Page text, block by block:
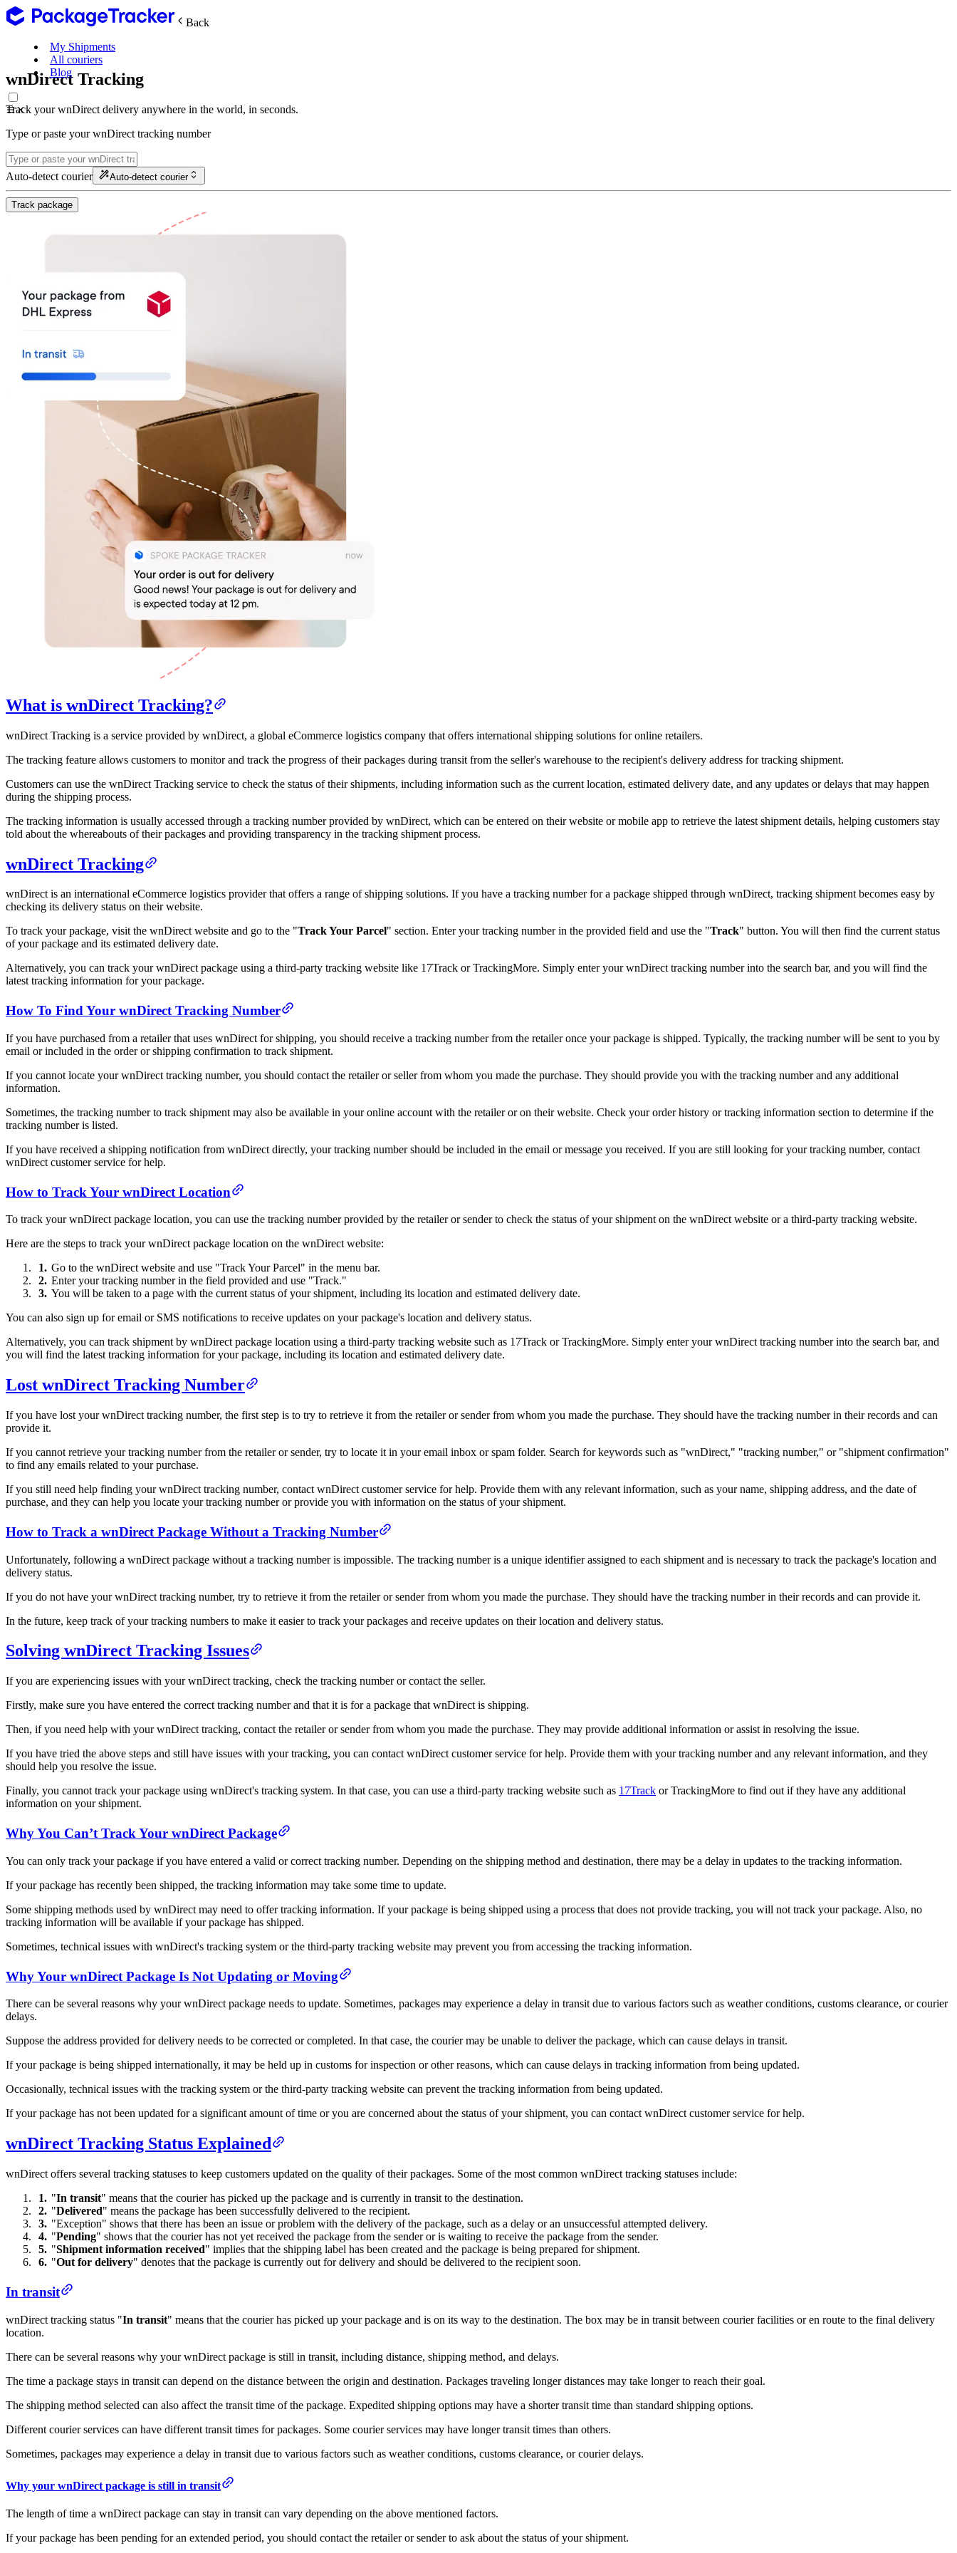
Back
My Shipments
All couriers
Blog
wnDirect Tracking
Track your wnDirect delivery anywhere in the world, in seconds.
Type or paste your wnDirect tracking number
Auto-detect courier Auto-detect courier
Track package
What is wnDirect Tracking?
wnDirect Tracking is a service provided by wnDirect, a global eCommerce logistics company that offers international shipping solutions for online retailers.
The tracking feature allows customers to monitor and track the progress of their packages during transit from the seller's warehouse to the recipient's delivery address for tracking shipment.
Customers can use the wnDirect Tracking service to check the status of their shipments, including information such as the current location, estimated delivery date, and any updates or delays that may happen
during the shipping process.
The tracking information is usually accessed through a tracking number provided by wnDirect, which can be entered on their website or mobile app to retrieve the latest shipment details, helping customers stay
told about the whereabouts of their packages and providing transparency in the tracking shipment process.
wnDirect Tracking
wnDirect is an international eCommerce logistics provider that offers a range of shipping solutions. If you have a tracking number for a package shipped through wnDirect, tracking shipment becomes easy by
checking its delivery status on their website.
To track your package, visit the wnDirect website and go to the "Track Your Parcel" section. Enter your tracking number in the provided field and use the "Track" button. You will then find the current status
of your package and its estimated delivery date.
Alternatively, you can track your wnDirect package using a third-party tracking website like 17Track or TrackingMore. Simply enter your wnDirect tracking number into the search bar, and you will find the
latest tracking information for your package.
How To Find Your wnDirect Tracking Number
If you have purchased from a retailer that uses wnDirect for shipping, you should receive a tracking number from the retailer once your package is shipped. Typically, the tracking number will be sent to you by
email or included in the order or shipping confirmation to track shipment.
If you cannot locate your wnDirect tracking number, you should contact the retailer or seller from whom you made the purchase. They should provide you with the tracking number and any additional
information.
Sometimes, the tracking number to track shipment may also be available in your online account with the retailer or on their website. Check your order history or tracking information section to determine if the
tracking number is listed.
If you have received a shipping notification from wnDirect directly, your tracking number should be included in the email or message you received. If you are still looking for your tracking number, contact
wnDirect customer service for help.
How to Track Your wnDirect Location
To track your wnDirect package location, you can use the tracking number provided by the retailer or sender to check the status of your shipment on the wnDirect website or a third-party tracking website.
Here are the steps to track your wnDirect package location on the wnDirect website:
Go to the wnDirect website and use "Track Your Parcel" in the menu bar.
Enter your tracking number in the field provided and use "Track."
You will be taken to a page with the current status of your shipment, including its location and estimated delivery date.
You can also sign up for email or SMS notifications to receive updates on your package's location and delivery status.
Alternatively, you can track shipment by wnDirect package location using a third-party tracking website such as 17Track or TrackingMore. Simply enter your wnDirect tracking number into the search bar, and
you will find the latest tracking information for your package, including its location and estimated delivery date.
Lost wnDirect Tracking Number
If you have lost your wnDirect tracking number, the first step is to try to retrieve it from the retailer or sender from whom you made the purchase. They should have the tracking number in their records and can
provide it.
If you cannot retrieve your tracking number from the retailer or sender, try to locate it in your email inbox or spam folder. Search for keywords such as "wnDirect," "tracking number," or "shipment confirmation"
to find any emails related to your purchase.
If you still need help finding your wnDirect tracking number, contact wnDirect customer service for help. Provide them with any relevant information, such as your name, shipping address, and the date of
purchase, and they can help you locate your tracking number or provide you with information on the status of your shipment.
How to Track a wnDirect Package Without a Tracking Number
Unfortunately, following a wnDirect package without a tracking number is impossible. The tracking number is a unique identifier assigned to each shipment and is necessary to track the package's location and
delivery status.
If you do not have your wnDirect tracking number, try to retrieve it from the retailer or sender from whom you made the purchase. They should have the tracking number in their records and can provide it.
In the future, keep track of your tracking numbers to make it easier to track your packages and receive updates on their location and delivery status.
Solving wnDirect Tracking Issues
If you are experiencing issues with your wnDirect tracking, check the tracking number or contact the seller.
Firstly, make sure you have entered the correct tracking number and that it is for a package that wnDirect is shipping.
Then, if you need help with your wnDirect tracking, contact the retailer or sender from whom you made the purchase. They may provide additional information or assist in resolving the issue.
If you have tried the above steps and still have issues with your tracking, you can contact wnDirect customer service for help. Provide them with your tracking number and any relevant information, and they
should help you resolve the issue.
Finally, you cannot track your package using wnDirect's tracking system. In that case, you can use a third-party tracking website such as 17Track or TrackingMore to find out if they have any additional
information on your shipment.
Why You Can’t Track Your wnDirect Package
You can only track your package if you have entered a valid or correct tracking number. Depending on the shipping method and destination, there may be a delay in updates to the tracking information.
If your package has recently been shipped, the tracking information may take some time to update.
Some shipping methods used by wnDirect may need to offer tracking information. If your package is being shipped using a process that does not provide tracking, you will not track your package. Also, no
tracking information will be available if your package has shipped.
Sometimes, technical issues with wnDirect's tracking system or the third-party tracking website may prevent you from accessing the tracking information.
Why Your wnDirect Package Is Not Updating or Moving
There can be several reasons why your wnDirect package needs to update. Sometimes, packages may experience a delay in transit due to various factors such as weather conditions, customs clearance, or courier
delays.
Suppose the address provided for delivery needs to be corrected or completed. In that case, the courier may be unable to deliver the package, which can cause delays in transit.
If your package is being shipped internationally, it may be held up in customs for inspection or other reasons, which can cause delays in tracking information from being updated.
Occasionally, technical issues with the tracking system or the third-party tracking website can prevent the tracking information from being updated.
If your package has not been updated for a significant amount of time or you are concerned about the status of your shipment, you can contact wnDirect customer service for help.
wnDirect Tracking Status Explained
wnDirect offers several tracking statuses to keep customers updated on the quality of their packages. Some of the most common wnDirect tracking statuses include:
"In transit" means that the courier has picked up the package and is currently in transit to the destination.
"Delivered" means the package has been successfully delivered to the recipient.
"Exception" shows that there has been an issue or problem with the delivery of the package, such as a delay or an unsuccessful attempted delivery.
"Pending" shows that the courier has not yet received the package from the sender or is waiting to receive the package from the sender.
"Shipment information received" implies that the shipping label has been created and the package is being prepared for shipment.
"Out for delivery" denotes that the package is currently out for delivery and should be delivered to the recipient soon.
In transit
wnDirect tracking status "In transit" means that the courier has picked up your package and is on its way to the destination. The box may be in transit between courier facilities or en route to the final delivery
location.
There can be several reasons why your wnDirect package is still in transit, including distance, shipping method, and delays.
The time a package stays in transit can depend on the distance between the origin and destination. Packages traveling longer distances may take longer to reach their goal.
The shipping method selected can also affect the transit time of the package. Expedited shipping options may have a shorter transit time than standard shipping options.
Different courier services can have different transit times for packages. Some courier services may have longer transit times than others.
Sometimes, packages may experience a delay in transit due to various factors such as weather conditions, customs clearance, or courier delays.
Why your wnDirect package is still in transit
The length of time a wnDirect package can stay in transit can vary depending on the above mentioned factors.
If your package has been pending for an extended period, you should contact the retailer or sender to ask about the status of your shipment.